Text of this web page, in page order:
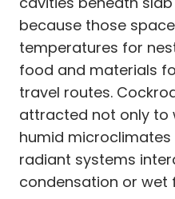
because those
temperatures for
food and materials
travel routes.
attracted not only to
humid
radiant systems
condensation or wet